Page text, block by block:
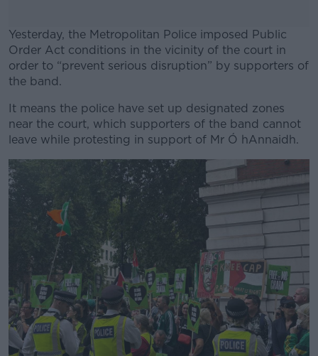
Yesterday, the Metropolitan Police imposed Public
Order Act conditions in the vicinity of the court in
order to “prevent serious disruption” by supporters of
the band.
#AD
Learn more
It means the police have set up designated zones
near the court, which supporters of the band cannot
leave while protesting in support of Mr Ó hAnnaidh.